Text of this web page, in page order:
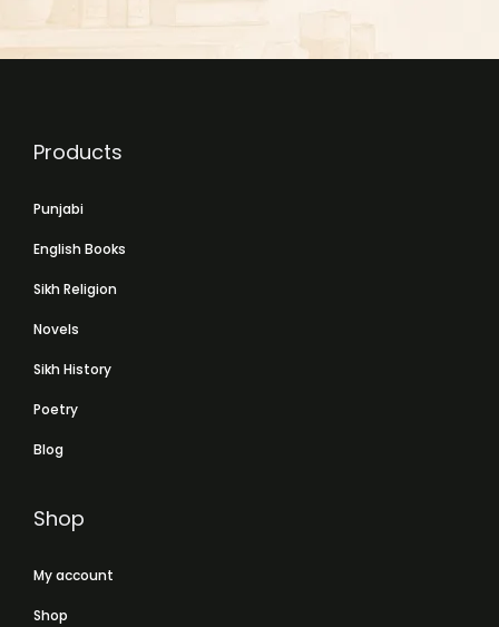
Products
Punjabi
English Books
Sikh Religion
Novels
Sikh History
Poetry
Blog
Shop
My account
Shop